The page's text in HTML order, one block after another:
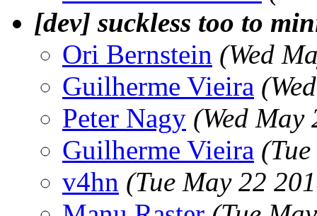
[dev] suckless too to
Ori Bernstein (Wed
Guilherme Vieira
Peter Nagy (Wed
Guilherme Vieira
v4hn (Tue May 22